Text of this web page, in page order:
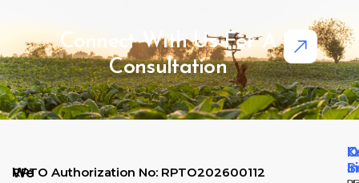
Connect With Us For A
Consultation
We
RPTO Authorization No: RPTO202600112